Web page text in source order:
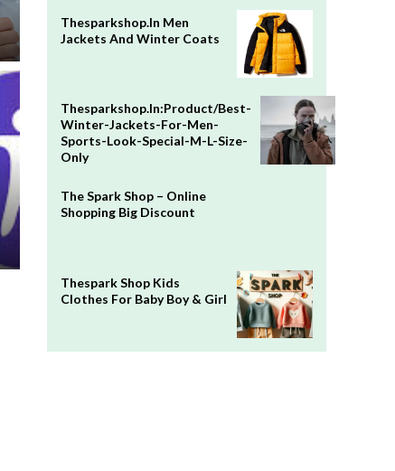
Thesparkshop.In Men
Jackets And Winter Coats
Thesparkshop.In:Product/Best-
Winter-Jackets-For-Men-
Sports-Look-Special-M-L-Size-
Only
The Spark Shop – Online
Shopping Big Discount
Thespark Shop Kids
Clothes For Baby Boy & Girl